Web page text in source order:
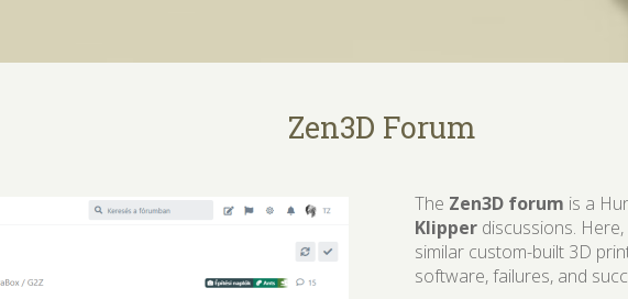
Zen3D Forum
The Zen3D forum is a
Klipper discussions.
similar custom-built 3D
software, failures, and